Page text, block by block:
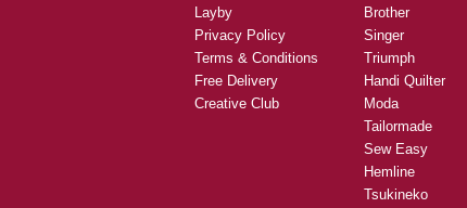
Layby
Privacy Policy
Terms & Conditions
Free Delivery
Creative Club
Brother
Singer
Triumph
Handi Quilter
Moda
Tailormade
Sew Easy
Hemline
Tsukineko